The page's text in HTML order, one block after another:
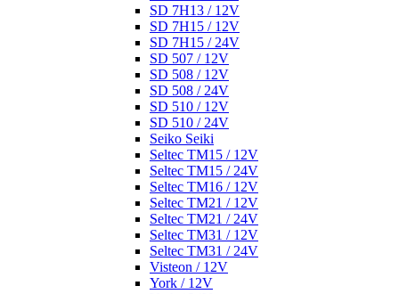
SD 7H13 / 12V
SD 7H15 / 12V
SD 7H15 / 24V
SD 507 / 12V
SD 508 / 12V
SD 508 / 24V
SD 510 / 12V
SD 510 / 24V
Seiko Seiki
Seltec TM15 / 12V
Seltec TM15 / 24V
Seltec TM16 / 12V
Seltec TM21 / 12V
Seltec TM21 / 24V
Seltec TM31 / 12V
Seltec TM31 / 24V
Visteon / 12V
York / 12V